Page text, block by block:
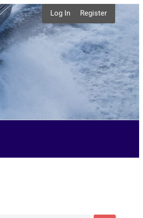
Log In Register